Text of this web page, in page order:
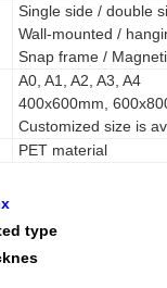
Single side / double
Wall-mounted /
Snap frame /
A0, A1, A2, A3, A4
400x600mm,
Customized size is
PET material
type